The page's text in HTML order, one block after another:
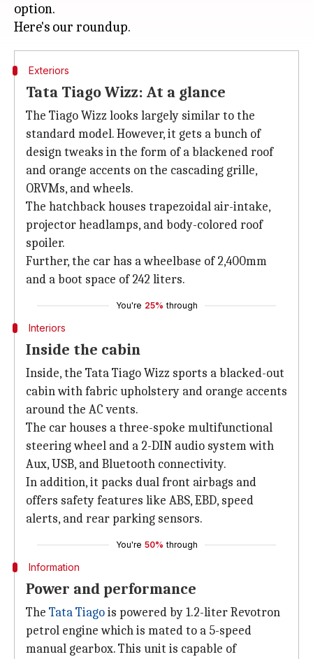
option.
Exteriors
Tata Tiago Wizz: At a glance
The Tiago Wizz looks largely similar to the
standard model. However, it gets a bunch of
design tweaks in the form of a blackened roof
and orange accents on the cascading grille,
ORVMs, and wheels.
The hatchback houses trapezoidal air-intake,
projector headlamps, and body-colored roof
spoiler.
Further, the car has a wheelbase of 2,400mm
and a boot space of 242 liters.
You're 25% through
Interiors
Inside the cabin
Inside, the Tata Tiago Wizz sports a blacked-out
cabin with fabric upholstery and orange accents
around the AC vents.
The car houses a three-spoke multifunctional
steering wheel and a 2-DIN audio system with
Aux, USB, and Bluetooth connectivity.
In addition, it packs dual front airbags and
offers safety features like ABS, EBD, speed
alerts, and rear parking sensors.
You're 50% through
Information
Power and performance
The Tata Tiagois powered by 1.2-liter Revotron
petrol engine which is mated to a 5-speed
manual gearbox. This unit is capable of